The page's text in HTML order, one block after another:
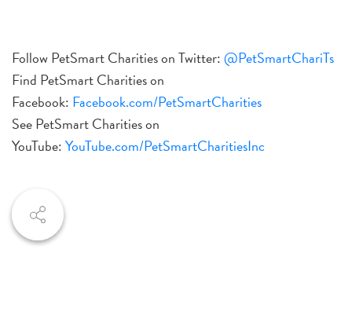
Follow PetSmart Charities on Twitter:@PetSmartChariTs
Find PetSmart Charities on
Facebook: Facebook.com/PetSmartCharities
See PetSmart Charities on
YouTube:YouTube.com/PetSmartCharitiesInc